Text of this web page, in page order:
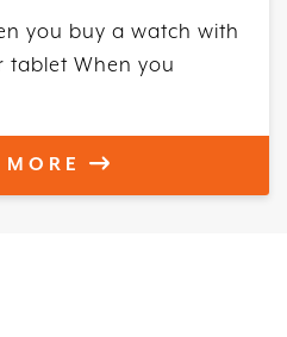
you buy a watch with
tablet When you
MORE